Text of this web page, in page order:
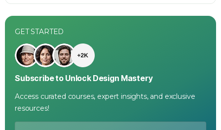
GET STARTED
Subscribe to Unlock Design Mastery
Access curated courses, expert insights, and exclusive
resources!